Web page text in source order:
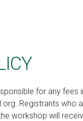
for any
Registrants
workshop will